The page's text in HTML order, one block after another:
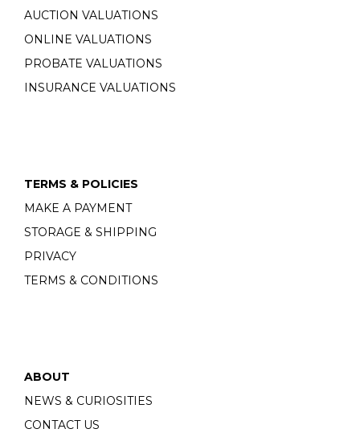
AUCTION VALUATIONS
ONLINE VALUATIONS
PROBATE VALUATIONS
INSURANCE VALUATIONS
TERMS & POLICIES
MAKE A PAYMENT
STORAGE & SHIPPING
PRIVACY
TERMS & CONDITIONS
ABOUT
NEWS & CURIOSITIES
CONTACT US